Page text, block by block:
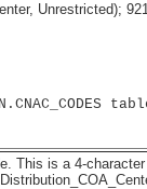
Unrestricted);
This is a 4-